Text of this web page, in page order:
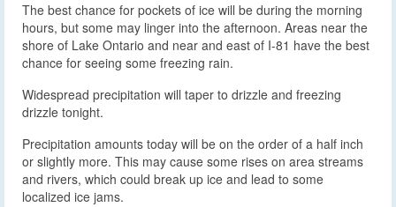
The best chance for pockets of ice will be during the morning
hours, but some may linger into the afternoon. Areas near the
shore of Lake Ontario and near and east of I-81 have the best
chance for seeing some freezing rain.
Widespread precipitation will taper to drizzle and freezing
drizzle tonight.
Precipitation amounts today will be on the order of a half inch
or slightly more. This may cause some rises on area streams
and rivers, which could break up ice and lead to some
localized ice jams.